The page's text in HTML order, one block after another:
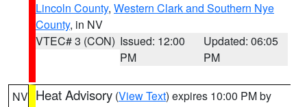
Lincoln County, Western Clark and Southern Nye
County, in NV
VTEC# 3 (CON) Issued: 12:00
PM
Updated: 06:05
PM
NV Heat Advisory (View Text) expires 10:00 PM by